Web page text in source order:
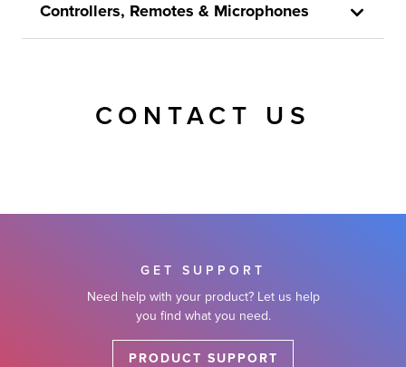
Controllers, Remotes & Microphones
CONTACT US
GET SUPPORT
Need help with your product? Let us help
you find what you need.
PRODUCT SUPPORT